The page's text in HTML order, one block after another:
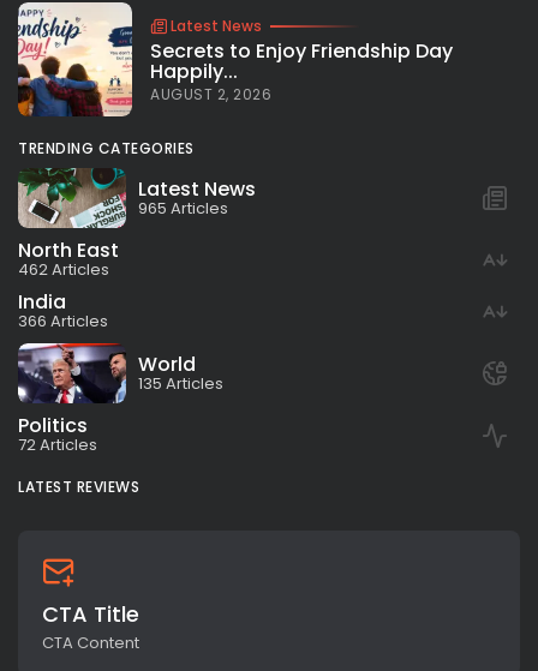
Latest News
Secrets to Enjoy Friendship Day
Happily...
AUGUST 2, 2026
TRENDING CATEGORIES
Latest News
965 Articles
North East
462 Articles
India
366 Articles
World
135 Articles
Politics
72 Articles
LATEST REVIEWS
CTA Title
CTA Content